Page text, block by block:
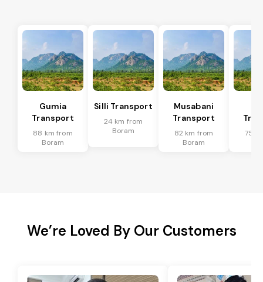
Gumia
Transport
88 km from
Boram
Silli Transport
24 km from
Boram
Musabani
Transport
82 km from
Boram
75
We’re Loved By Our Customers